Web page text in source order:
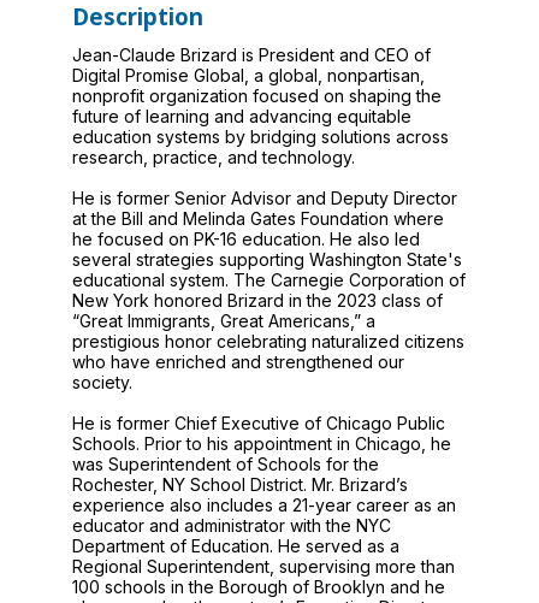
Description
Jean-Claude Brizard is President and CEO of
Digital Promise Global, a global, nonpartisan,
nonprofit organization focused on shaping the
future of learning and advancing equitable
education systems by bridging solutions across
research, practice, and technology.
He is former Senior Advisor and Deputy Director
at the Bill and Melinda Gates Foundation where
he focused on PK-16 education. He also led
several strategies supporting Washington State's
educational system. The Carnegie Corporation of
New York honored Brizard in the 2023 class of
“Great Immigrants, Great Americans,” a
prestigious honor celebrating naturalized citizens
who have enriched and strengthened our
society.
He is former Chief Executive of Chicago Public
Schools. Prior to his appointment in Chicago, he
was Superintendent of Schools for the
Rochester, NY School District. Mr. Brizard’s
experience also includes a 21-year career as an
educator and administrator with the NYC
Department of Education. He served as a
Regional Superintendent, supervising more than
100 schools in the Borough of Brooklyn and he